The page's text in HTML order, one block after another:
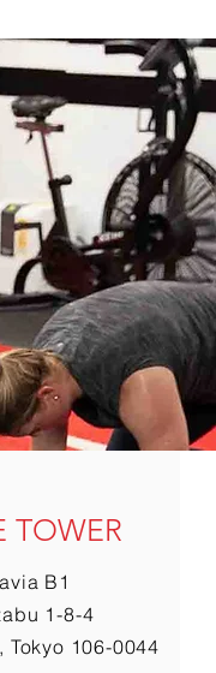
TOWER
B1
1-8-4
Tokyo 106-0044